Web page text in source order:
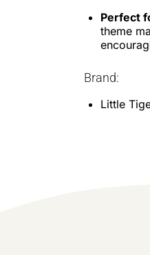
Perfect
theme
Brand:
Little